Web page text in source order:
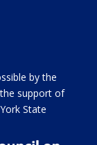
by the
support of
State